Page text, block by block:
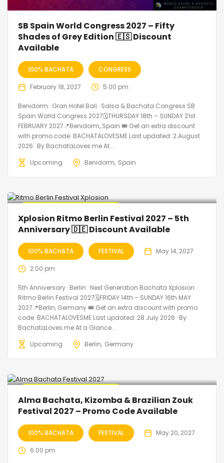
SB Spain World Congress 2027 – Fifty
Shades of Grey Edition 🇪🇸 Discount
Available
100% BACHATA CONGRESS
February 18, 2027 5:00 pm
Benidorm · Gran Hotel Bali · Salsa & Bachata Congress SB
Spain World Congress 2027🗓THURSDAY 18th – SUNDAY 21st
FEBRUARY 2027📍Benidorm, Spain 🎟️ Get an extra discount
with promo code: BACHATALOVESME Last updated: 2 August
2026 · By BachataLoves.me At...
Upcoming
Benidorm Spain
Xplosion Ritmo Berlin Festival 2027 – 5th
Anniversary 🇩🇪 Discount Available
100% BACHATA FESTIVAL May 14, 2027
2:00 pm
5th Anniversary · Berlin · Next Generation Bachata Xplosion
Ritmo Berlin Festival 2027🗓FRIDAY 14th – SUNDAY 16th MAY
2027📍Berlin, Germany 🎟️ Get an extra discount with promo
code: BACHATALOVESME Last updated: 28 July 2026 · By
BachataLoves.me At a Glance...
Upcoming
Berlin Germany
Alma Bachata, Kizomba & Brazilian Zouk
Festival 2027 – Promo Code Available
100% BACHATA FESTIVAL May 20, 2027
6:00 pm